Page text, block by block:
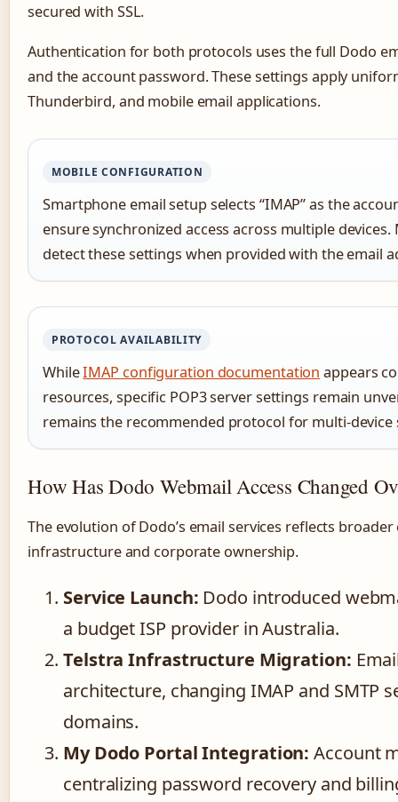
secured with SSL.
Authentication for both protocols uses the full Dodo
and the account password. These settings apply
Thunderbird, and mobile email applications.
MOBILE CONFIGURATION
Smartphone email setup selects “IMAP” as the
ensure synchronized access across multiple
detect these settings when provided with the email
PROTOCOL AVAILABILITY
WhileIMAP configuration documentation appears
resources, specific POP3 server settings remain
remains the recommended protocol for multi-device
How Has Dodo Webmail Access Changed
The evolution of Dodo’s email services reflects
infrastructure and corporate ownership.
Service Launch: Dodo introduced
a budget ISP provider in Australia.
Telstra Infrastructure Migration:
architecture, changing IMAP and SMTP
domains.
My Dodo Portal Integration: Account
centralizing password recovery and